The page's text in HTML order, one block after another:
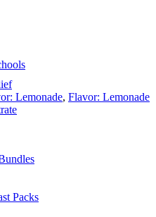
Lemonade, Flavor: Lemonade
Packs